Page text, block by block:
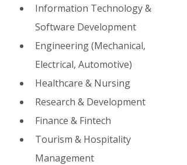
Information Technology &
Software Development
Engineering (Mechanical,
Electrical, Automotive)
Healthcare & Nursing
Research & Development
Finance & Fintech
Tourism & Hospitality
Management